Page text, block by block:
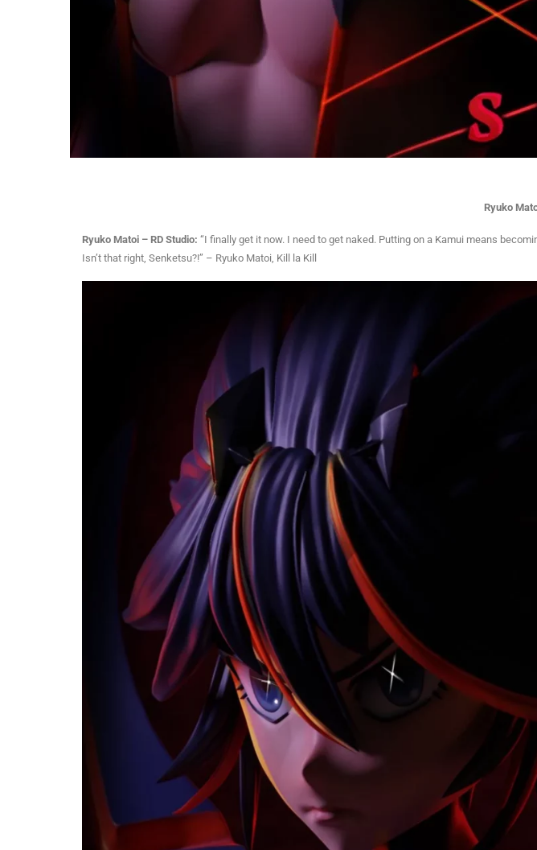
Ryuko
Ryuko Matoi – RD Studio: “I finally get it now. I need to get naked. Putting on a Kamui means
Isn’t that right, Senketsu?!” – Ryuko Matoi, Kill la Kill